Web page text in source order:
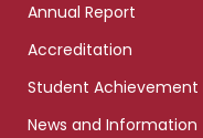
Annual Report
Accreditation
Student Achievement
News and Information